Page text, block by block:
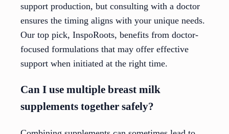
support production, but consulting with a doctor
ensures the timing aligns with your unique needs.
Our top pick, InspoRoots, benefits from doctor-
focused formulations that may offer effective
support when initiated at the right time.
Can I use multiple breast milk
supplements together safely?